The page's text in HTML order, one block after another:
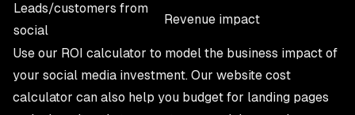
Leads/customers from
social
Revenue impact
Use our ROI calculator to model the business impact of
your social media investment. Our website cost
calculator can also help you budget for landing pages